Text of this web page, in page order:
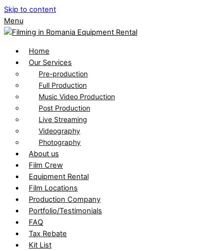
Skip to content
Menu
Home
Our Services
Pre-production
Full Production
Music Video Production
Post Production
Live Streaming
Videography
Photography
About us
Film Crew
Equipment Rental
Film Locations
Production Company
Portfolio/Testimonials
FAQ
Tax Rebate
Kit List